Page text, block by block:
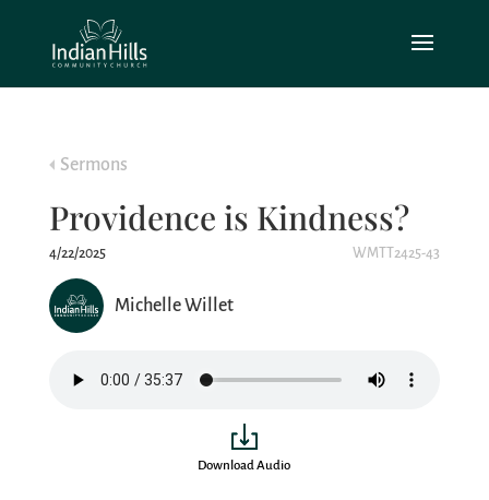
Sermons
Providence is Kindness?
4/22/2025 WMTT2425-43
Michelle Willet
Download Audio